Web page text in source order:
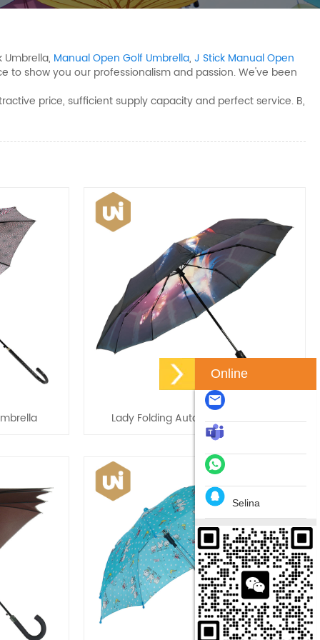
Manual Open Golf Umbrella, J Stick Manual Open
to show you our professionalism and passion. We've been
price, sufficient supply capacity and perfect service. B,
Lady Folding Automatic Umbrellas
Online
Selina